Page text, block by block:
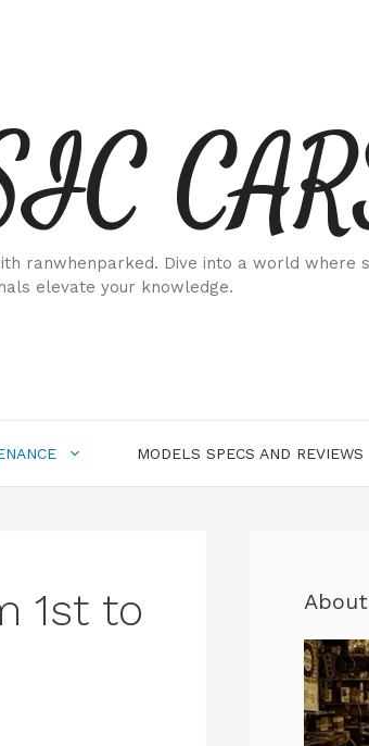
ranwhenparked. Dive into a world where
elevate your knowledge.
MODELS SPECS AND REVIEWS
1st to